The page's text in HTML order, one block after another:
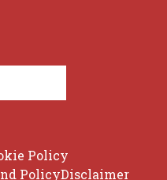
Policy
PolicyDisclaimer